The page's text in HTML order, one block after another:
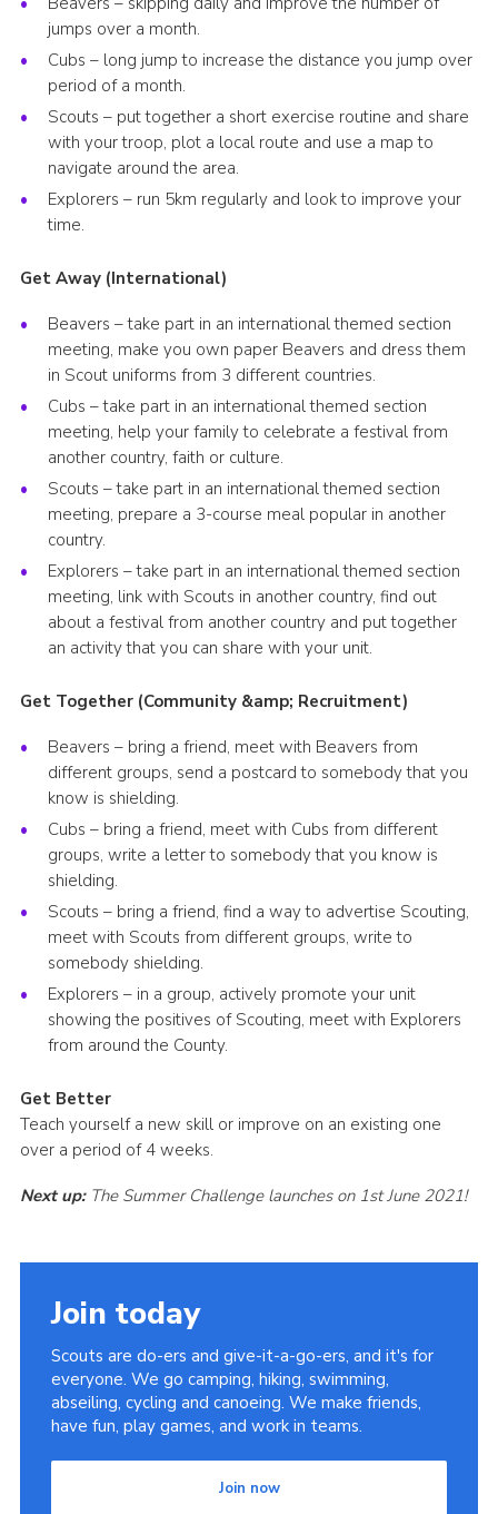
jumps over a month.
Cubs – long jump to increase the distance you jump over
period of a month.
Scouts – put together a short exercise routine and share
with your troop, plot a local route and use a map to
navigate around the area.
Explorers – run 5km regularly and look to improve your
time.
Get Away (International)
Beavers – take part in an international themed section
meeting, make you own paper Beavers and dress them
in Scout uniforms from 3 different countries.
Cubs – take part in an international themed section
meeting, help your family to celebrate a festival from
another country, faith or culture.
Scouts – take part in an international themed section
meeting, prepare a 3-course meal popular in another
country.
Explorers – take part in an international themed section
meeting, link with Scouts in another country, find out
about a festival from another country and put together
an activity that you can share with your unit.
Get Together (Community &amp; Recruitment)
Beavers – bring a friend, meet with Beavers from
different groups, send a postcard to somebody that you
know is shielding.
Cubs – bring a friend, meet with Cubs from different
groups, write a letter to somebody that you know is
shielding.
Scouts – bring a friend, find a way to advertise Scouting,
meet with Scouts from different groups, write to
somebody shielding.
Explorers – in a group, actively promote your unit
showing the positives of Scouting, meet with Explorers
from around the County.
Get Better
Teach yourself a new skill or improve on an existing one
over a period of 4 weeks.
Next up:The Summer Challenge launches on 1st June 2021!
Join today
Scouts are do-ers and give-it-a-go-ers, and it's for
everyone. We go camping, hiking, swimming,
abseiling, cycling and canoeing. We make friends,
have fun, play games, and work in teams.
Join now